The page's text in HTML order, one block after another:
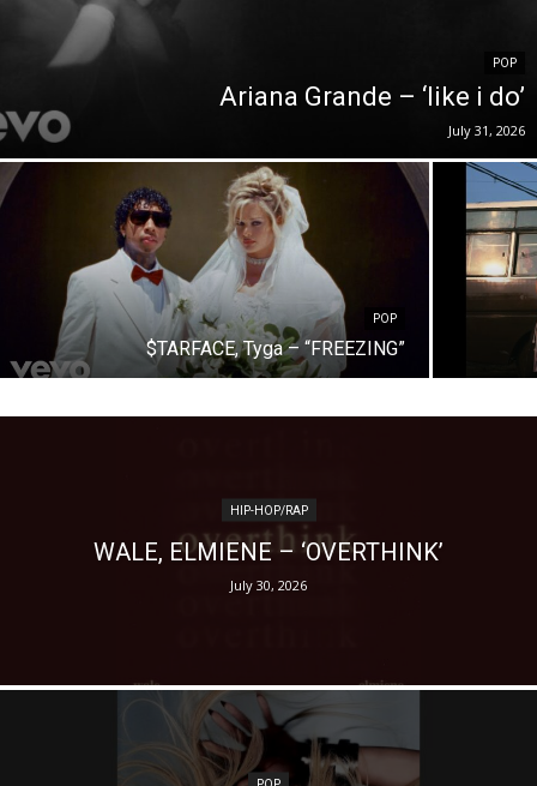
POP
Ariana Grande – ‘like i do’
July 31, 2026
POP
$TARFACE, Tyga – “FREEZING”
HIP-HOP/RAP
WALE, ELMIENE – ‘OVERTHINK’
July 30, 2026